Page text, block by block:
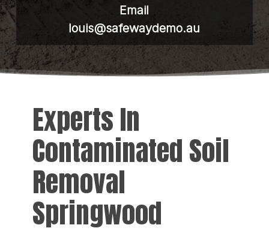
Email
louis@safewaydemo.au
Experts In
Contaminated Soil
Removal
Springwood